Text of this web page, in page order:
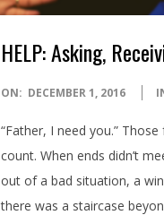
HELP: Asking,
2016-
01
ON: DECEMBER 1, 2016
“Father, I need you.”
count. When ends didn’t
out of a bad situation, a
there was a staircase